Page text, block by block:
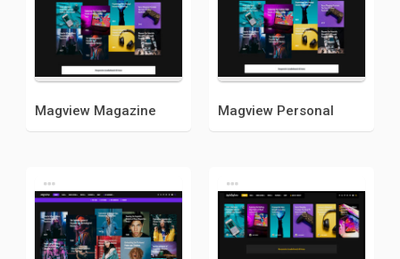
Magview Magazine Magview Personal